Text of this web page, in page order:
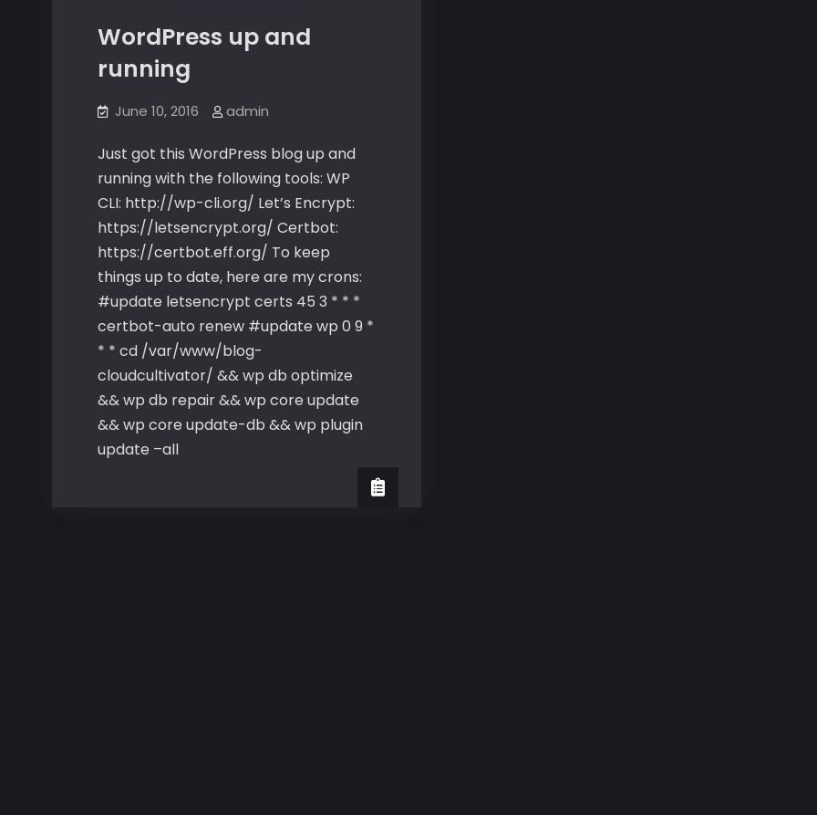
WordPress up and
running
June 10, 2016 admin
Just got this WordPress blog up and
running with the following tools: WP
CLI: http://wp-cli.org/ Let’s Encrypt:
https://letsencrypt.org/ Certbot:
https://certbot.eff.org/ To keep
things up to date, here are my crons:
#update letsencrypt certs 45 3 * * *
certbot-auto renew #update wp 0 9 *
* * cd /var/www/blog-
cloudcultivator/ && wp db optimize
&& wp db repair && wp core update
&& wp core update-db && wp plugin
update –all